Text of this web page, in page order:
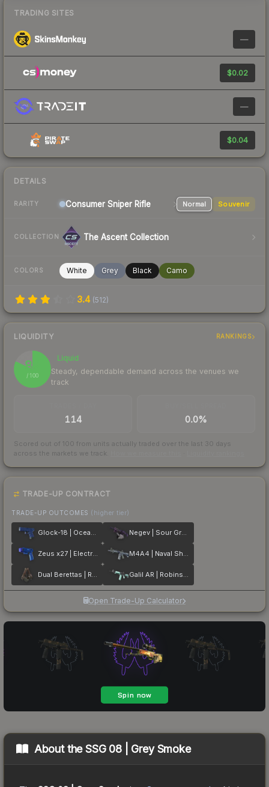
TRADING SITES
—
$0.02
—
$0.04
DETAILS
RARITY Consumer Sniper Rifle Normal Souvenir
COLLECTION The Ascent Collection
COLORS White Grey Black Camo
3.4 (512)
LIQUIDITY RANKINGS
82
/ 100
Liquid
Steady, dependable demand across the venues we
track
114 0.0%
Scored out of 100 from units actually traded over the last 30 days
across the markets we track.
TRADE-UP CONTRACT
TRADE-UP OUTCOMES (higher tier)
Glock-18 | Ocean Topo Negev | Sour Grapes
Zeus x27 | Electric Blue M4A4 | Naval Shred Camo
Dual Berettas | Rose Nacre Galil AR | Robins Egg
Open Trade-Up Calculator
About theSSG 08 | Grey Smoke